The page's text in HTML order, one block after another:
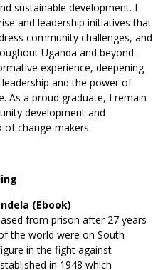
sustainable development. I
and leadership initiatives that
community challenges, and
Uganda and beyond.
experience, deepening
and the power of
As a proud graduate, I remain
development and
change-makers.
(Ebook)
from prison after 27 years
the world were on South
in the fight against
in 1948 which